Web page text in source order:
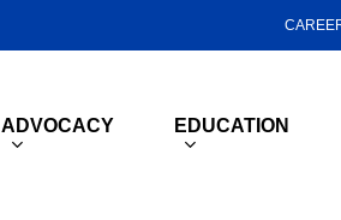
ADVOCACY EDUCATION